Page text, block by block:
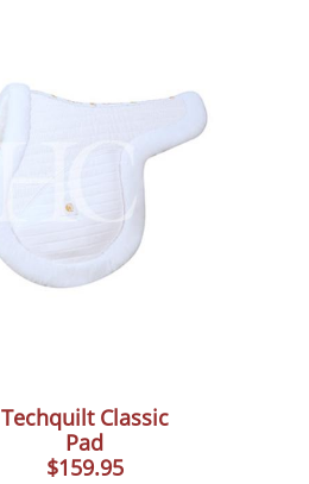
Techquilt Classic
Pad
$159.95